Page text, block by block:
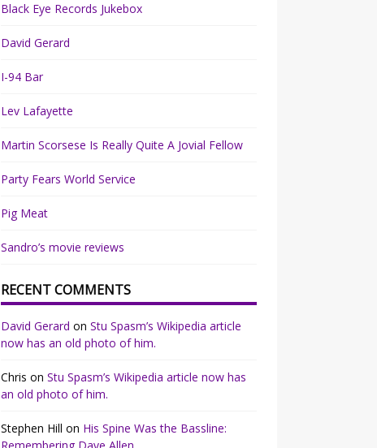
Black Eye Records Jukebox
David Gerard
I-94 Bar
Lev Lafayette
Martin Scorsese Is Really Quite A Jovial Fellow
Party Fears World Service
Pig Meat
Sandro’s movie reviews
RECENT COMMENTS
David Gerard onStu Spasm’s Wikipedia article
now has an old photo of him.
Chris onStu Spasm’s Wikipedia article now has
an old photo of him.
Stephen Hill on His Spine Was the Bassline: